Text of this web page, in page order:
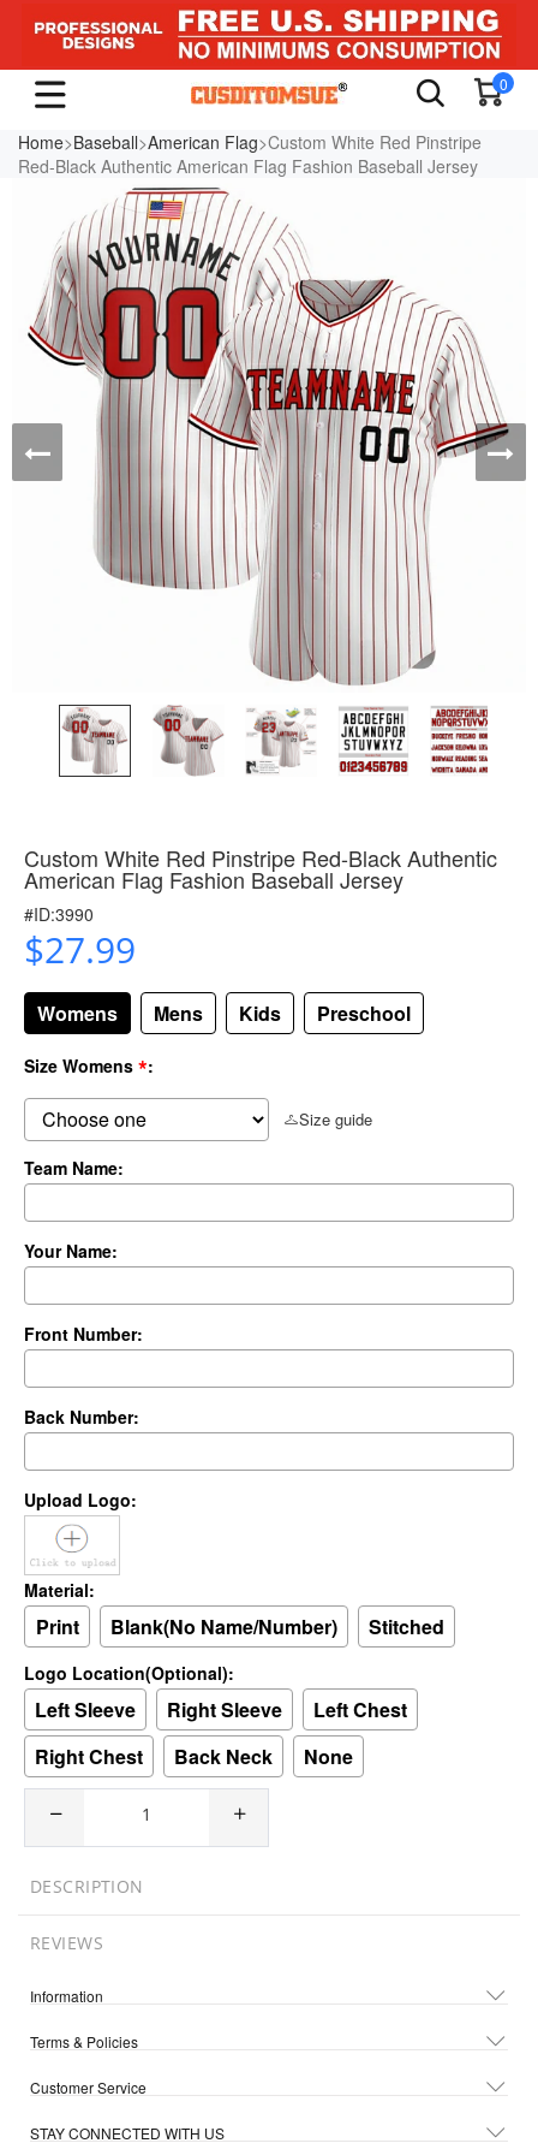
0
Home>Baseball>American Flag>Custom White Red Pinstripe
Red-Black Authentic American Flag Fashion Baseball Jersey
Custom White Red Pinstripe Red-Black Authentic
American Flag Fashion Baseball Jersey
#ID:3990
$27.99
Womens Mens Kids Preschool
Size Womens *:
Size guide
Team Name:
Your Name:
Front Number:
Back Number:
Upload Logo:
Material:
Print Blank(No Name/Number) Stitched
Logo Location(Optional):
Left Sleeve Right Sleeve
Left Chest
Right Chest
Back Neck None
DESCRIPTION
REVIEWS
Information
Terms & Policies
Customer Service
STAY CONNECTED WITH US